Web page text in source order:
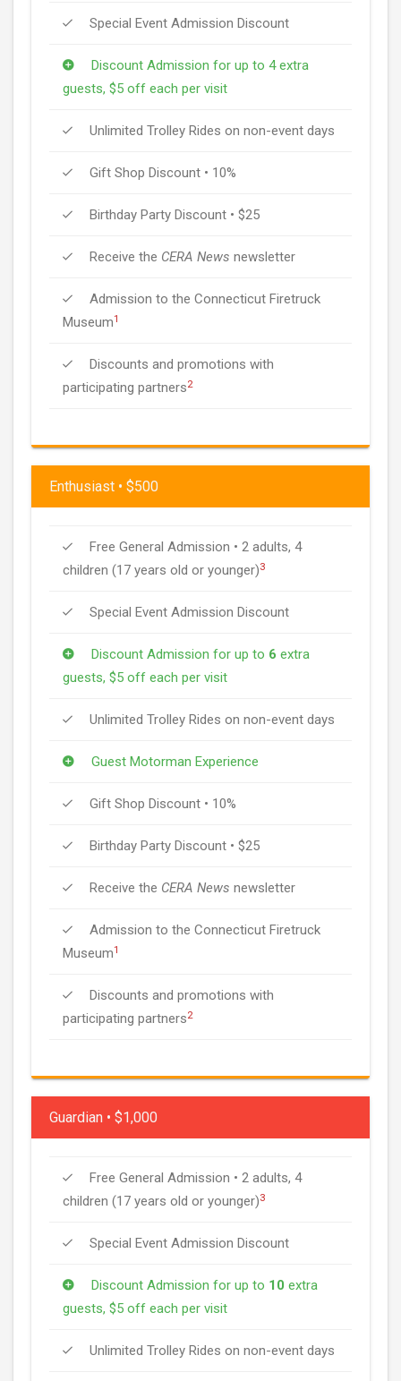
Special Event Admission Discount
Discount Admission for up to 4 extra
guests, $5 off each per visit
Unlimited Trolley Rides on non-event days
Gift Shop Discount • 10%
Birthday Party Discount • $25
Receive the CERA News newsletter
Admission to the Connecticut Firetruck
Museum1
Discounts and promotions with
participating partners2
Enthusiast • $500
Free General Admission • 2 adults, 4
children (17 years old or younger)3
Special Event Admission Discount
Discount Admission for up to 6 extra
guests, $5 off each per visit
Unlimited Trolley Rides on non-event days
Guest Motorman Experience
Gift Shop Discount • 10%
Birthday Party Discount • $25
Receive the CERA News newsletter
Admission to the Connecticut Firetruck
Museum1
Discounts and promotions with
participating partners2
Guardian • $1,000
Free General Admission • 2 adults, 4
children (17 years old or younger)3
Special Event Admission Discount
Discount Admission for up to 10 extra
guests, $5 off each per visit
Unlimited Trolley Rides on non-event days